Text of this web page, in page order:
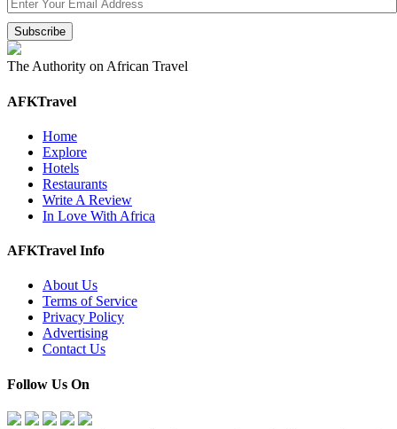
The Authority on African Travel
AFKTravel
Home
Explore
Hotels
Restaurants
Write A Review
In Love With Africa
AFKTravel Info
About Us
Terms of Service
Privacy Policy
Advertising
Contact Us
Follow Us On